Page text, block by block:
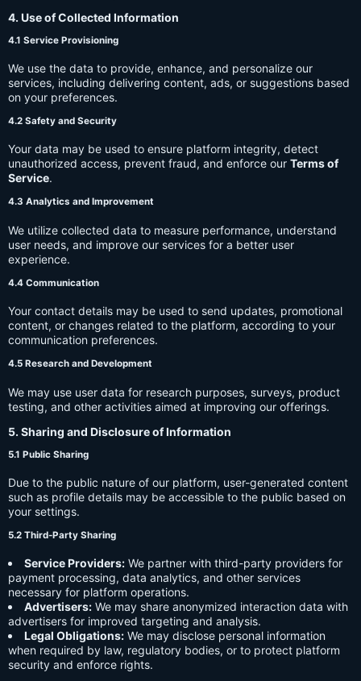
4. Use of Collected Information
4.1 Service Provisioning
We use the data to provide, enhance, and personalize our
services, including delivering content, ads, or suggestions based
on your preferences.
4.2 Safety and Security
Your data may be used to ensure platform integrity, detect
unauthorized access, prevent fraud, and enforce our Terms of
Service.
4.3 Analytics and Improvement
We utilize collected data to measure performance, understand
user needs, and improve our services for a better user
experience.
4.4 Communication
Your contact details may be used to send updates, promotional
content, or changes related to the platform, according to your
communication preferences.
4.5 Research and Development
We may use user data for research purposes, surveys, product
testing, and other activities aimed at improving our offerings.
5. Sharing and Disclosure of Information
5.1 Public Sharing
Due to the public nature of our platform, user-generated content
such as profile details may be accessible to the public based on
your settings.
5.2 Third-Party Sharing
Service Providers: We partner with third-party providers for
payment processing, data analytics, and other services
necessary for platform operations.
Advertisers: We may share anonymized interaction data with
advertisers for improved targeting and analysis.
Legal Obligations: We may disclose personal information
when required by law, regulatory bodies, or to protect platform
security and enforce rights.